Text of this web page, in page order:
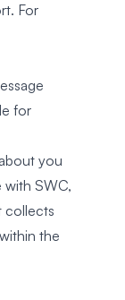
For
for
you
with SWC,
collects
the